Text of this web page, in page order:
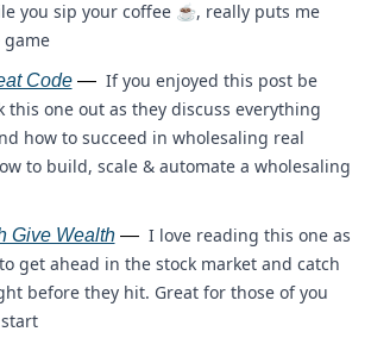
you sip your coffee ☕, really puts me
Code — If you enjoyed this post be
this one out as they discuss everything
how to succeed in wholesaling real
to build, scale & automate a wholesaling
Give Wealth — I love reading this one as
get ahead in the stock market and catch
before they hit. Great for those of you